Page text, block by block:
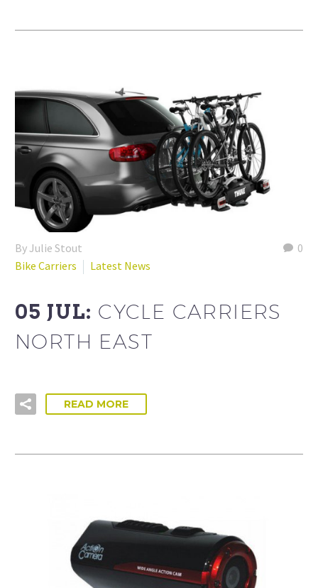
0
By Julie Stout
Bike Carriers
Latest News
05 JUL: CYCLE CARRIERS
NORTH EAST
READ MORE